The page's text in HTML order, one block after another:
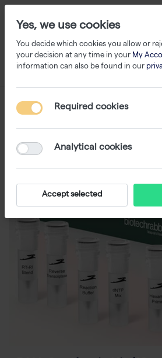
Yes, we use cookies
You decide which cookies you allow or
your decision at any time in your My
information can also be found in our
Required cookies
Analytical cookies
Accept selected